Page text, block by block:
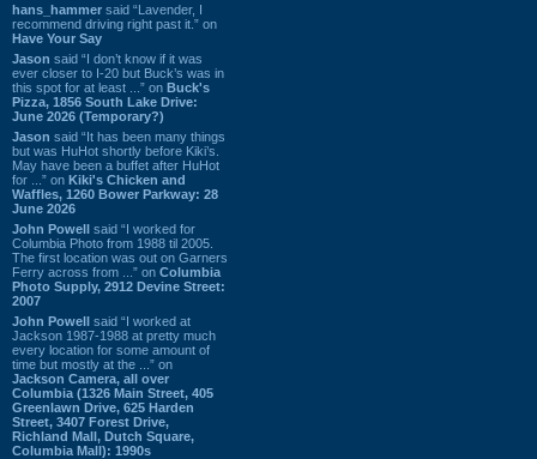
hans_hammer said “Lavender, I
recommend driving right past it.” on
Have Your Say
Jason said “I don’t know if it was
ever closer to I-20 but Buck’s was in
this spot for at least ...” on Buck's
Pizza, 1856 South Lake Drive:
June 2026 (Temporary?)
Jason said “It has been many things
but was HuHot shortly before Kiki’s.
May have been a buffet after HuHot
for ...” on Kiki's Chicken and
Waffles, 1260 Bower Parkway: 28
June 2026
John Powell said “I worked for
Columbia Photo from 1988 til 2005.
The first location was out on Garners
Ferry across from ...” on Columbia
Photo Supply, 2912 Devine Street:
2007
John Powell said “I worked at
Jackson 1987-1988 at pretty much
every location for some amount of
time but mostly at the ...” on
Jackson Camera, all over
Columbia (1326 Main Street, 405
Greenlawn Drive, 625 Harden
Street, 3407 Forest Drive,
Richland Mall, Dutch Square,
Columbia Mall): 1990s